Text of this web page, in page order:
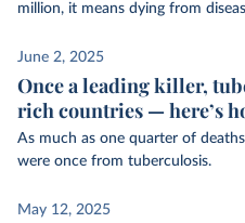
million, it means dying from
June 2, 2025
Once a leading killer,
rich countries — here’s
As much as one quarter of
were once from tuberculosis.
May 12, 2025